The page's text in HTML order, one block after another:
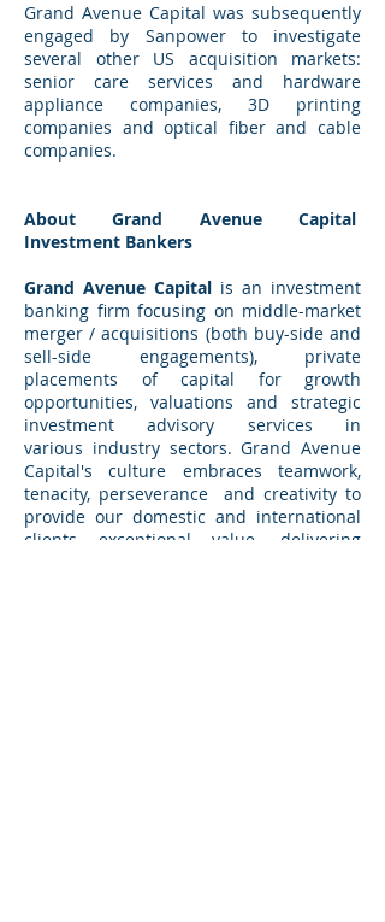
Grand Avenue Capital was subsequently
engaged by Sanpower to investigate
several other US acquisition markets:
senior care services and hardware
appliance companies, 3D printing
companies and optical fiber and cable
companies.
About Grand Avenue Capital
Investment Bankers
Grand Avenue Capital is an investment
banking firm focusing on middle-market
merger / acquisitions (both buy-side and
sell-side engagements), private
placements of capital for growth
opportunities, valuations and strategic
investment advisory services in
various industry sectors. Grand Avenue
Capital's culture embraces teamwork,
tenacity, perseverance and creativity to
provide our domestic and international
clients exceptional value, delivering